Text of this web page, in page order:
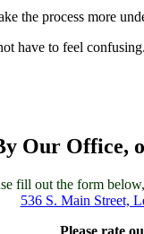
the process more
have to feel
Our Office,
fill out the form
536 S. Main Street,
Please rate